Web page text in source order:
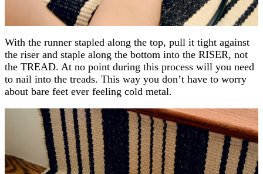
With the runner stapled along the top, pull it tight against
the riser and staple along the bottom into the RISER, not
the TREAD. At no point during this process will you need
to nail into the treads. This way you don’t have to worry
about bare feet ever feeling cold metal.